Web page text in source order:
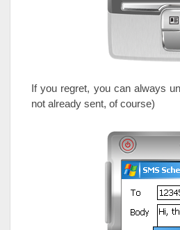
If you regret, you can always
not already sent, of course)